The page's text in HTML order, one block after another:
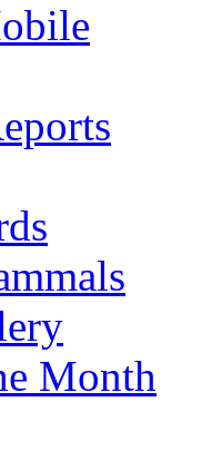
Month